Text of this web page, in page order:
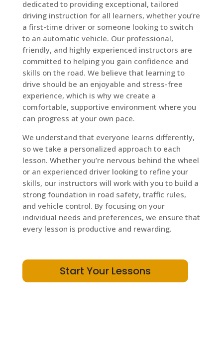
dedicated to providing exceptional, tailored
driving instruction for all learners, whether you’re
a first-time driver or someone looking to switch
to an automatic vehicle. Our professional,
friendly, and highly experienced instructors are
committed to helping you gain confidence and
skills on the road. We believe that learning to
drive should be an enjoyable and stress-free
experience, which is why we create a
comfortable, supportive environment where you
can progress at your own pace.
We understand that everyone learns differently,
so we take a personalized approach to each
lesson. Whether you’re nervous behind the wheel
or an experienced driver looking to refine your
skills, our instructors will work with you to build a
strong foundation in road safety, traffic rules,
and vehicle control. By focusing on your
individual needs and preferences, we ensure that
every lesson is productive and rewarding.
Start Your Lessons